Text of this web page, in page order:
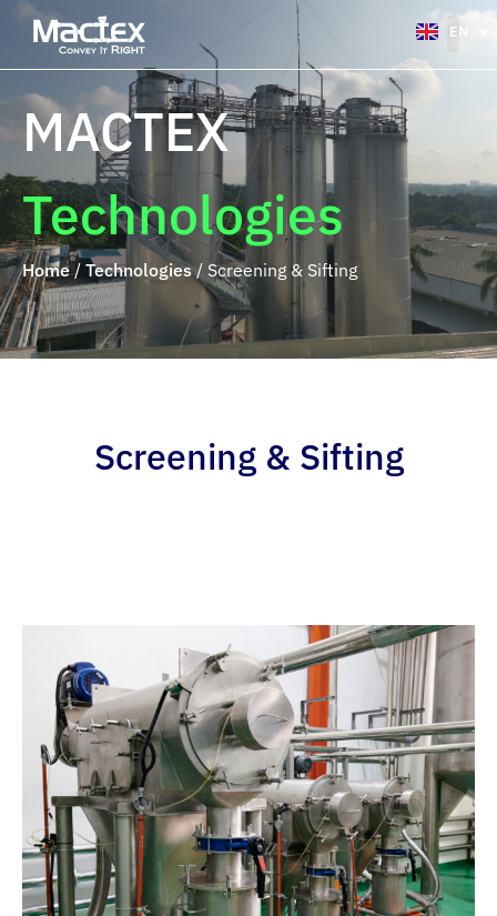
EN
VI
MACTEX
Technologies
Home/ Technologies/ Screening & Sifting
Screening & Sifting